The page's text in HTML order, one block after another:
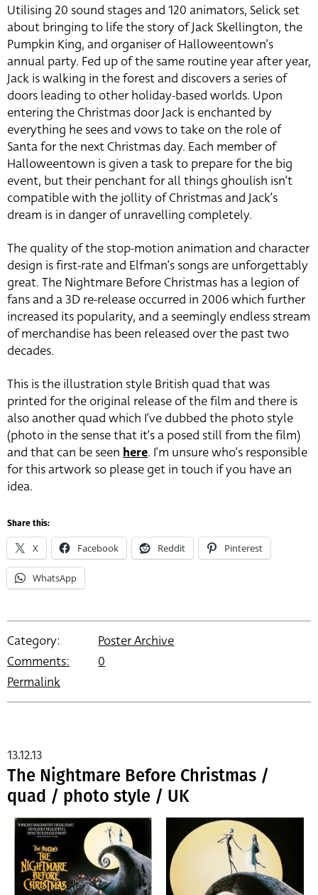
Utilising 20 sound stages and 120 animators, Selick set
about bringing to life the story of Jack Skellington, the
Pumpkin King, and organiser of Halloweentown’s
annual party. Fed up of the same routine year after year,
Jack is walking in the forest and discovers a series of
doors leading to other holiday-based worlds. Upon
entering the Christmas door Jack is enchanted by
everything he sees and vows to take on the role of
Santa for the next Christmas day. Each member of
Halloweentown is given a task to prepare for the big
event, but their penchant for all things ghoulish isn’t
compatible with the jollity of Christmas and Jack’s
dream is in danger of unravelling completely.
The quality of the stop-motion animation and character
design is first-rate and Elfman’s songs are unforgettably
great. The Nightmare Before Christmas has a legion of
fans and a 3D re-release occurred in 2006 which further
increased its popularity, and a seemingly endless stream
of merchandise has been released over the past two
decades.
This is the illustration style British quad that was
printed for the original release of the film and there is
also another quad which I’ve dubbed the photo style
(photo in the sense that it’s a posed still from the film)
and that can be seen here. I’m unsure who’s responsible
for this artwork so please get in touch if you have an
idea.
Share this:
X Facebook Reddit Pinterest
WhatsApp
Category:
Poster Archive
Comments:
0
Permalink
The Nightmare Before Christmas /
quad / photo style / UK
13.12.13